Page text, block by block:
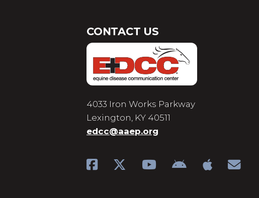
CONTACT US
4033 Iron Works Parkway
Lexington, KY 40511
edcc@aaep.org